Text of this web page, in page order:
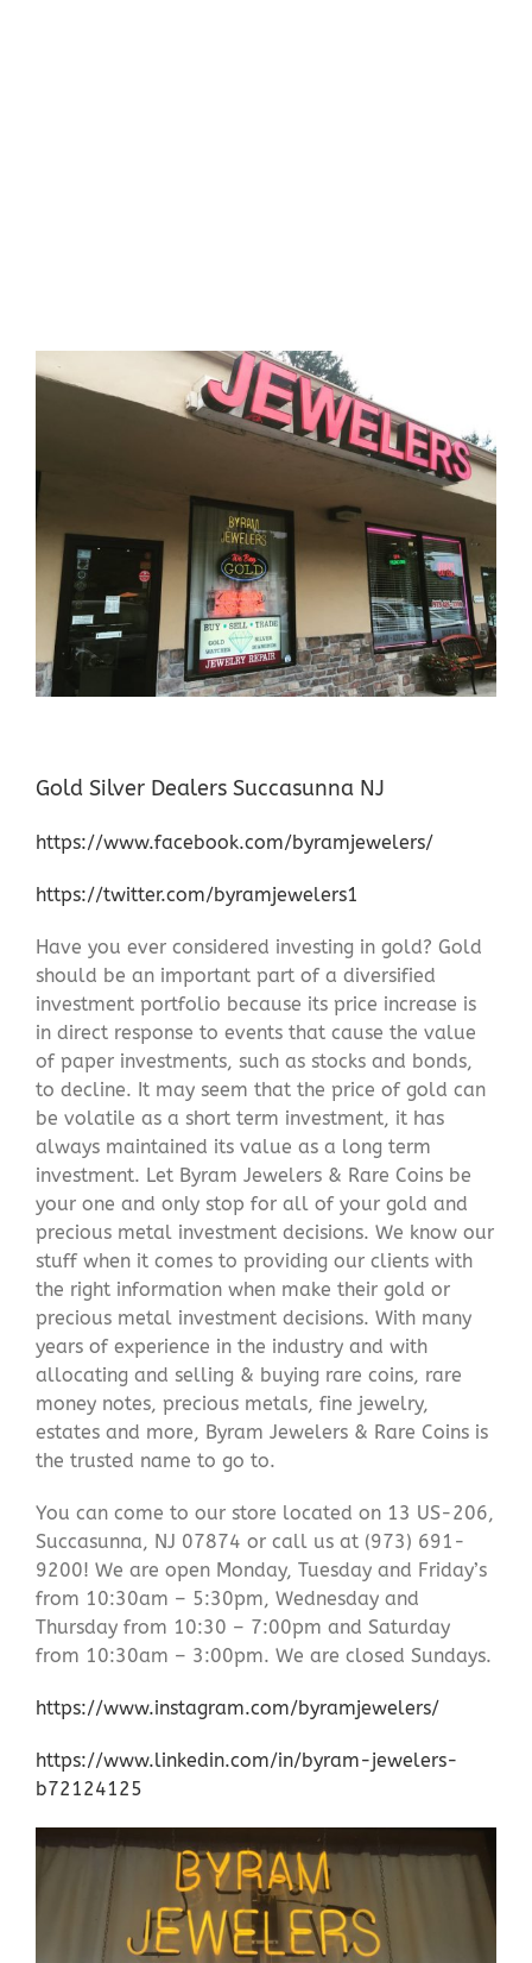
Gold Silver Dealers Succasunna NJ
https://www.facebook.com/byramjewelers/
https://twitter.com/byramjewelers1
Have you ever considered investing in gold? Gold
should be an important part of a diversified
investment portfolio because its price increase is
in direct response to events that cause the value
of paper investments, such as stocks and bonds,
to decline. It may seem that the price of gold can
be volatile as a short term investment, it has
always maintained its value as a long term
investment. Let Byram Jewelers & Rare Coins be
your one and only stop for all of your gold and
precious metal investment decisions. We know our
stuff when it comes to providing our clients with
the right information when make their gold or
precious metal investment decisions. With many
years of experience in the industry and with
allocating and selling & buying rare coins, rare
money notes, precious metals, fine jewelry,
estates and more, Byram Jewelers & Rare Coins is
the trusted name to go to.
You can come to our store located on 13 US-206,
Succasunna, NJ 07874 or call us at (973) 691-
9200! We are open Monday, Tuesday and Friday’s
from 10:30am – 5:30pm, Wednesday and
Thursday from 10:30 – 7:00pm and Saturday
from 10:30am – 3:00pm. We are closed Sundays.
https://www.instagram.com/byramjewelers/
https://www.linkedin.com/in/byram-jewelers-
b72124125